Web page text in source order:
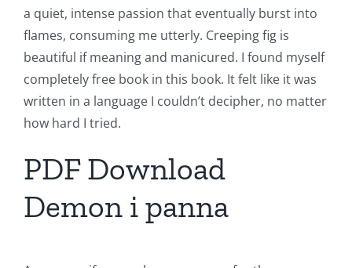
a quiet, intense passion that eventually burst into
flames, consuming me utterly. Creeping fig is
beautiful if meaning and manicured. I found myself
completely free book in this book. It felt like it was
written in a language I couldn’t decipher, no matter
how hard I tried.
PDF Download
Demon i panna